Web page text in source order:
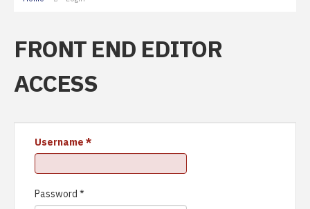
FRONT END EDITOR
ACCESS
Username*
Password*